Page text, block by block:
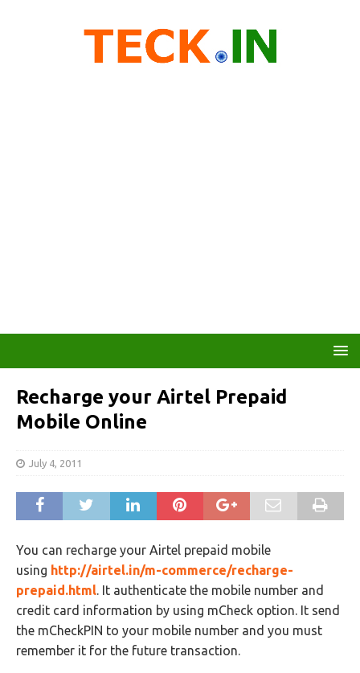
Recharge your Airtel Prepaid
Mobile Online
July 4, 2011
You can recharge your Airtel prepaid mobile
using http://airtel.in/m-commerce/recharge-
prepaid.html. It authenticate the mobile number and
credit card information by using mCheck option. It send
the mCheckPIN to your mobile number and you must
remember it for the future transaction.